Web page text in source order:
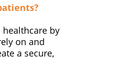
by
on and
a secure,